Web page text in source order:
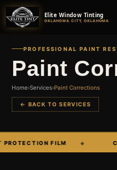
Elite Window Tinting
OKLAHOMA CITY, OKLAHOMA
PROFESSIONAL PAINT
Paint
Home›Services›Paint Corrections
← BACK TO SERVICES
FILM